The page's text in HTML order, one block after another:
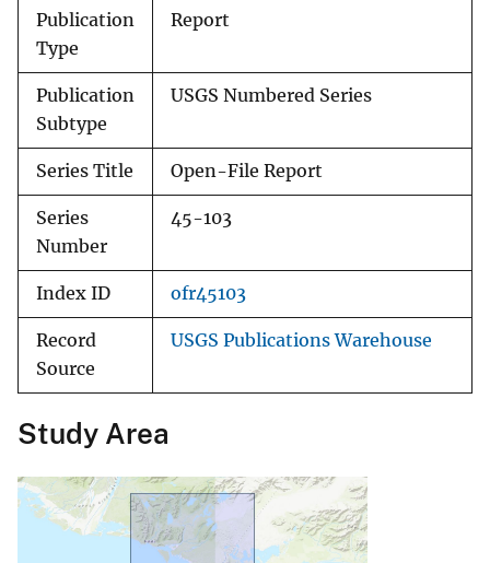
Publication
Type
Report
Publication
Subtype
USGS Numbered Series
Series Title Open-File Report
Series
Number
45-103
Index ID ofr45103
Record
Source
USGS Publications Warehouse
Study Area